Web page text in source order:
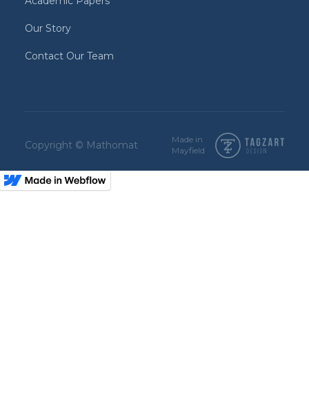
Our Story
Contact Our Team
Copyright © Mathomat
Made in
Mayfield